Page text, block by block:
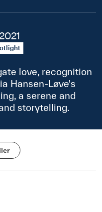
love, recognition
Hansen-Løve's
a serene and
storytelling.